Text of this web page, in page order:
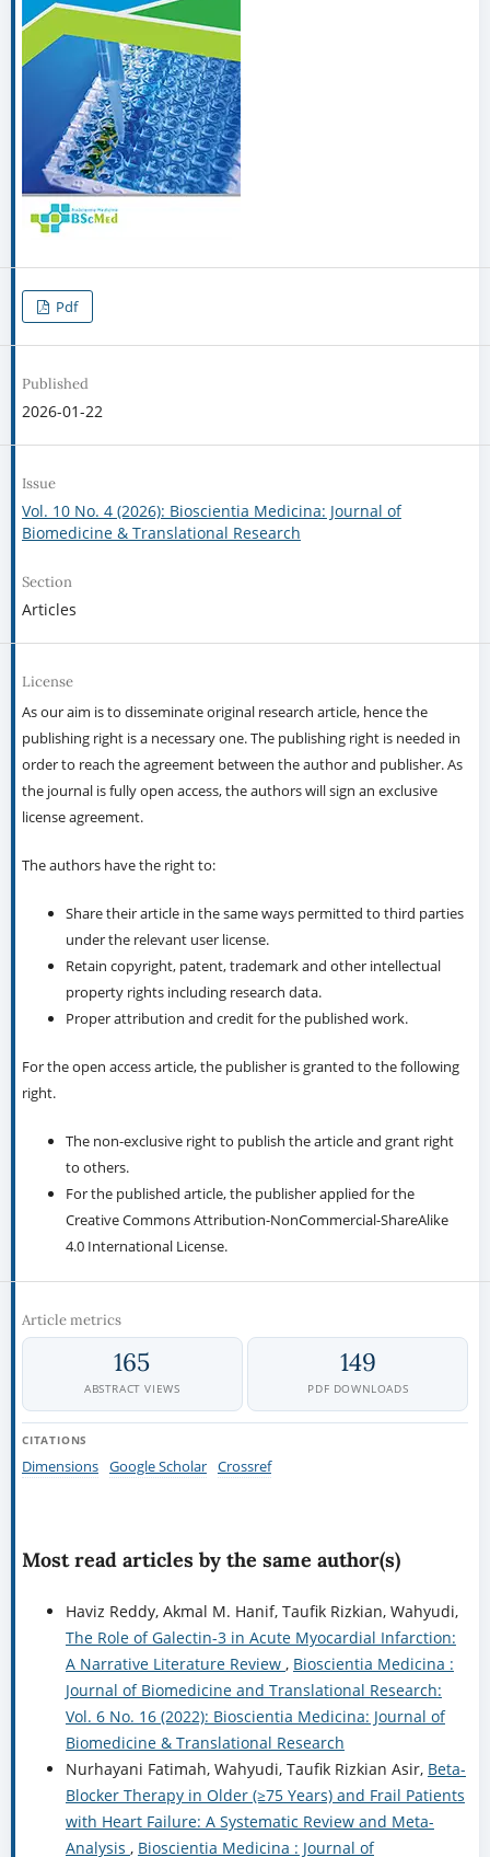
Pdf
Published
2026-01-22
Issue
Vol. 10 No. 4 (2026): Bioscientia Medicina: Journal of
Biomedicine & Translational Research
Section
Articles
License
As our aim is to disseminate original research article, hence the
publishing right is a necessary one. The publishing right is needed in
order to reach the agreement between the author and publisher. As
the journal is fully open access, the authors will sign an exclusive
license agreement.
The authors have the right to:
Share their article in the same ways permitted to third parties
under the relevant user license.
Retain copyright, patent, trademark and other intellectual
property rights including research data.
Proper attribution and credit for the published work.
For the open access article, the publisher is granted to the following
right.
The non-exclusive right to publish the article and grant right
to others.
For the published article, the publisher applied for the
Creative Commons Attribution-NonCommercial-ShareAlike
4.0 International License.
Article metrics
165
ABSTRACT VIEWS
149
PDF DOWNLOADS
CITATIONS
Dimensions Google Scholar Crossref
Most read articles by the same author(s)
Haviz Reddy, Akmal M. Hanif, Taufik Rizkian, Wahyudi,
The Role of Galectin-3 in Acute Myocardial Infarction:
A Narrative Literature Review , Bioscientia Medicina :
Journal of Biomedicine and Translational Research:
Vol. 6 No. 16 (2022): Bioscientia Medicina: Journal of
Biomedicine & Translational Research
Nurhayani Fatimah, Wahyudi, Taufik Rizkian Asir, Beta-
Blocker Therapy in Older (≥75 Years) and Frail Patients
with Heart Failure: A Systematic Review and Meta-
Analysis , Bioscientia Medicina : Journal of